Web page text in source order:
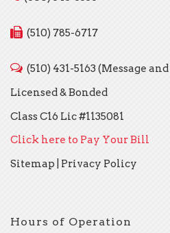
(510) 785-6717
(510) 431-5163 (Message
Licensed & Bonded
Class C16 Lic #1135081
Click here to Pay Your Bill
Sitemap
Privacy Policy
Hours of Operation